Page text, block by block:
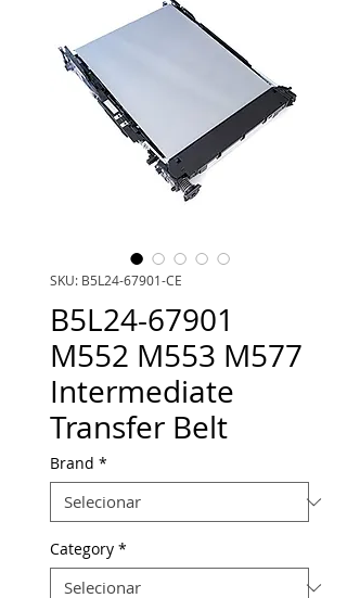
SKU: B5L24-67901-CE
B5L24-67901
M552 M553 M577
Intermediate
Transfer Belt
Brand *
Category *